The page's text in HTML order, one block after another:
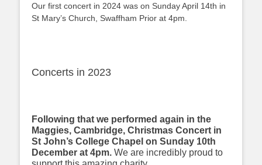
Our first concert in 2024 was on Sunday April 14th in
St Mary’s Church, Swaffham Prior at 4pm.
Concerts in 2023
Following that we performed again in the
Maggies, Cambridge, Christmas Concert in
St John’s College Chapel on Sunday 10th
December at 4pm. We are incredibly proud to